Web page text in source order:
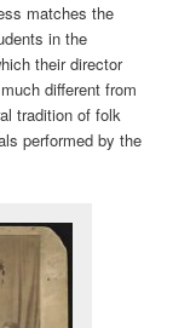
matches the
in the
their director
different from
tradition of folk
performed by the